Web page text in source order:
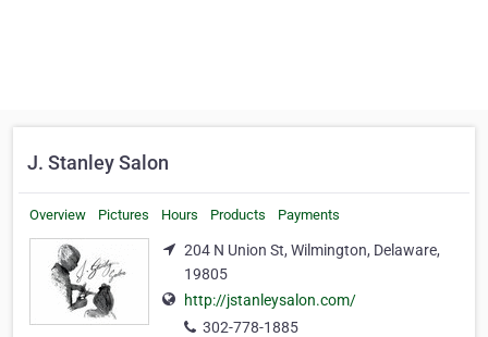
J. Stanley Salon
Overview Pictures Hours Products Payments
204 N Union St, Wilmington, Delaware,
19805
http://jstanleysalon.com/
302-778-1885